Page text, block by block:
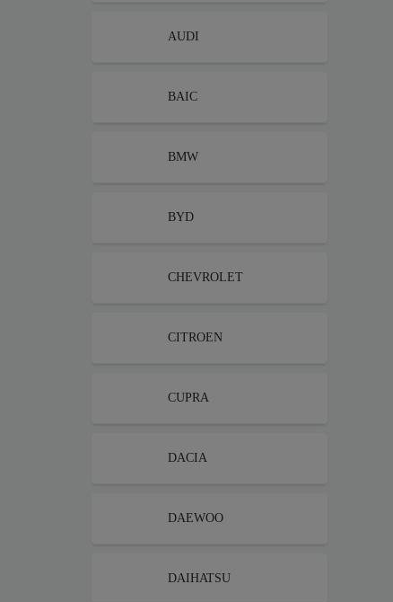
AUDI
BAIC
BMW
BYD
CHEVROLET
CITROEN
CUPRA
DACIA
DAEWOO
DAIHATSU